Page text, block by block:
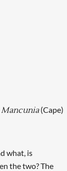
Mancunia(Cape)
what, is
the two? The